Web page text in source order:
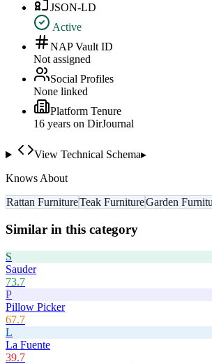
JSON-LD
Active
NAP Vault ID
Not assigned
Social Profiles
None linked
Platform Tenure
16 years on DirJournal
View Technical Schema▸
Knows About
Rattan FurnitureTeak FurnitureGarden
Similar in this category
S
Sauder
73.7
P
Pillow Picker
67.7
L
La Fuente
39.7